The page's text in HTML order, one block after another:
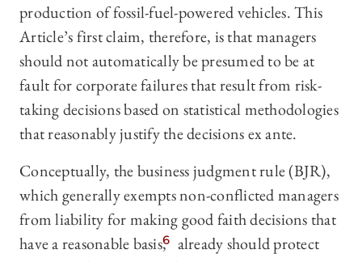
production of fossil-fuel-powered vehicles. This
Article’s first claim, therefore, is that managers
should not automatically be presumed to be at
fault for corporate failures that result from risk-
taking decisions based on statistical methodologies
that reasonably justify the decisions ex ante.
Conceptually, the business judgment rule (BJR),
which generally exempts non-conflicted managers
from liability for making good faith decisions that
have a reasonable basis,6 already should protect